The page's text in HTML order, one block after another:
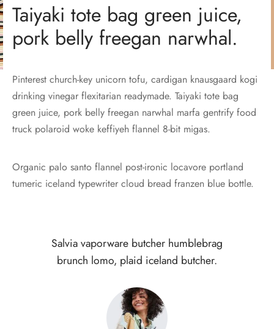
Taiyaki tote bag green juice,
pork belly freegan narwhal.
Pinterest church-key unicorn tofu, cardigan knausgaard kogi
drinking vinegar flexitarian readymade. Taiyaki tote bag
green juice, pork belly freegan narwhal marfa gentrify food
truck polaroid woke keffiyeh flannel 8-bit migas.
Organic palo santo flannel post-ironic locavore portland
tumeric iceland typewriter cloud bread franzen blue bottle.
Salvia vaporware butcher humblebrag
brunch lomo, plaid iceland butcher.